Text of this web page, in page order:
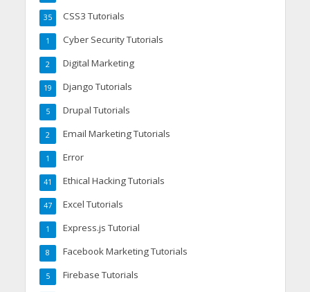
CSS3 Tutorials
35
Cyber Security Tutorials
1
Digital Marketing
2
Django Tutorials
19
Drupal Tutorials
5
Email Marketing Tutorials
2
Error
1
Ethical Hacking Tutorials
41
Excel Tutorials
47
Express.js Tutorial
1
Facebook Marketing Tutorials
8
Firebase Tutorials
5